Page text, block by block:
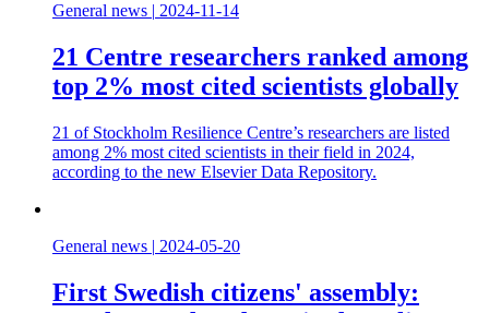
General news 2024-11-14
21 Centre researchers ranked among
top 2% most cited scientists globally
21 of Stockholm Resilience Centre’s researchers are listed
among 2% most cited scientists in their field in 2024,
according to the new Elsevier Data Repository.
General news | 2024-05-20
First Swedish citizens' assembly: